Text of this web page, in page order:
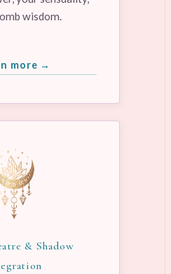
wisdom.
more →
& Shadow